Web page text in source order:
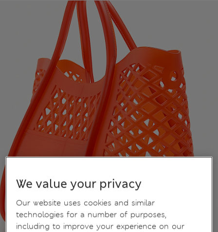
We value your privacy
Our website uses cookies and similar
technologies for a number of purposes,
including to improve your experience on our